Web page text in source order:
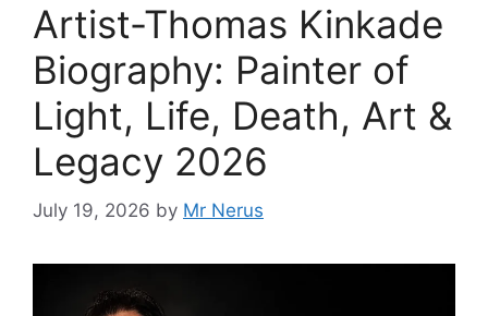
Artist-Thomas Kinkade
Biography: Painter of
Light, Life, Death, Art &
Legacy 2026
July 19, 2026 by Mr Nerus